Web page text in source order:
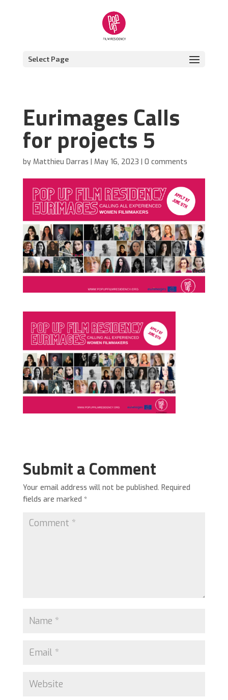
Select Page
Eurimages Calls
for projects 5
by Matthieu Darras | May 16, 2023 | 0 comments
Submit a Comment
Your email address will not be published. Required
fields are marked *